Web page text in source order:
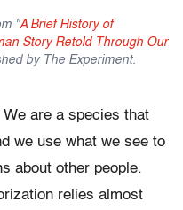
"A Brief History of
Story Retold Through Our
by The Experiment.
are a species that
we use what we see to
about other people.
relies almost